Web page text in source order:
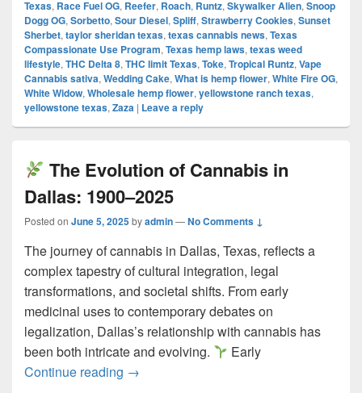
Texas, Race Fuel OG, Reefer, Roach, Runtz, Skywalker Alien, Snoop
Dogg OG, Sorbetto, Sour Diesel, Spliff, Strawberry Cookies, Sunset
Sherbet, taylor sheridan texas, texas cannabis news, Texas
Compassionate Use Program, Texas hemp laws, texas weed
lifestyle, THC Delta 8, THC limit Texas, Toke, Tropical Runtz, Vape
Cannabis sativa, Wedding Cake, What is hemp flower, White Fire OG,
White Widow, Wholesale hemp flower, yellowstone ranch texas,
yellowstone texas, Zaza | Leave a reply
The Evolution of Cannabis in
Dallas: 1900–2025
Posted on June 5, 2025byadmin—No Comments ↓
The journey of cannabis in Dallas, Texas, reflects a
complex tapestry of cultural integration, legal
transformations, and societal shifts. From early
medicinal uses to contemporary debates on
legalization, Dallas’s relationship with cannabis has
been both intricate and evolving.
Early
Continue reading →